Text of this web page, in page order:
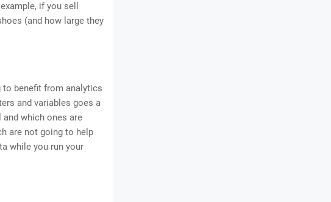
if you sell
(and how large they
to benefit from analytics
and variables goes a
which ones are
are not going to help
while you run your